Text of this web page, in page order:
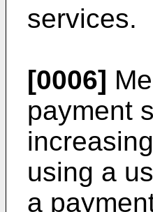
services.
[0006]
payment
using a
a